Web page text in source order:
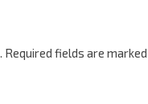
Required fields are marked